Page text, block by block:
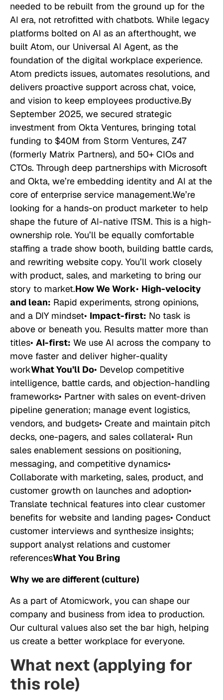
needed to be rebuilt from the ground up for the
AI era, not retrofitted with chatbots. While legacy
platforms bolted on AI as an afterthought, we
built Atom, our Universal AI Agent, as the
foundation of the digital workplace experience.
Atom predicts issues, automates resolutions, and
delivers proactive support across chat, voice,
and vision to keep employees productive.By
September 2025, we secured strategic
investment from Okta Ventures, bringing total
funding to $40M from Storm Ventures, Z47
(formerly Matrix Partners), and 50+ CIOs and
CTOs. Through deep partnerships with Microsoft
and Okta, we’re embedding identity and AI at the
core of enterprise service management.We’re
looking for a hands-on product marketer to help
shape the future of AI-native ITSM. This is a high-
ownership role. You’ll be equally comfortable
staffing a trade show booth, building battle cards,
and rewriting website copy. You’ll work closely
with product, sales, and marketing to bring our
story to market.How We Work• High-velocity
and lean: Rapid experiments, strong opinions,
and a DIY mindset• Impact-first: No task is
above or beneath you. Results matter more than
titles• AI-first: We use AI across the company to
move faster and deliver higher-quality
workWhat You’ll Do• Develop competitive
intelligence, battle cards, and objection-handling
frameworks• Partner with sales on event-driven
pipeline generation; manage event logistics,
vendors, and budgets• Create and maintain pitch
decks, one-pagers, and sales collateral• Run
sales enablement sessions on positioning,
messaging, and competitive dynamics•
Collaborate with marketing, sales, product, and
customer growth on launches and adoption•
Translate technical features into clear customer
benefits for website and landing pages• Conduct
customer interviews and synthesize insights;
support analyst relations and customer
referencesWhat You Bring
Why we are different (culture)
As a part of Atomicwork, you can shape our
company and business from idea to production.
Our cultural values also set the bar high, helping
us create a better workplace for everyone.
What next (applying for
this role)